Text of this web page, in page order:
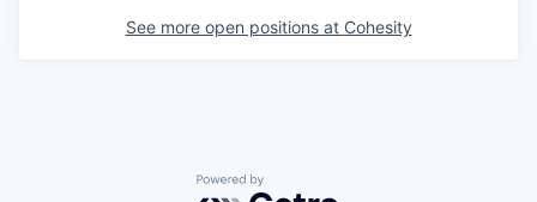
See more open positions at Cohesity
Powered by Getro.com